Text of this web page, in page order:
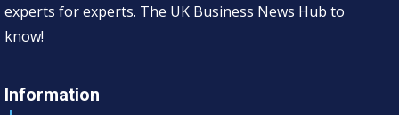
experts for experts. The UK Business News Hub to
know!
Information